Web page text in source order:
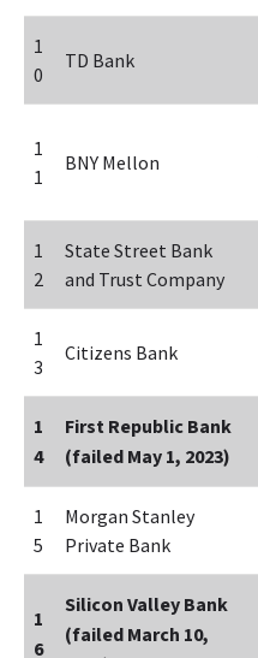
1
0
TD Bank
1
1
BNY Mellon
1
2
State Street Bank
and Trust Company
1
3
Citizens Bank
1
4
First Republic Bank
(failed May 1, 2023)
1
5
Morgan Stanley
Private Bank
1
6
Silicon Valley Bank
(failed March 10,